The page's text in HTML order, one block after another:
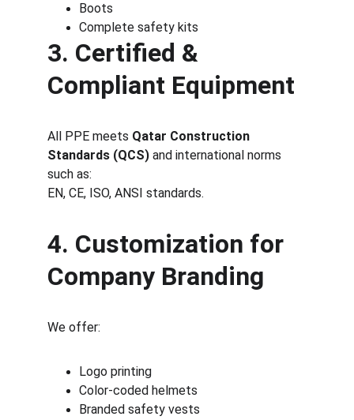
Boots
Complete safety kits
3. Certified &
Compliant Equipment
All PPE meets Qatar Construction
Standards (QCS) and international norms
such as:
EN, CE, ISO, ANSI standards.
4. Customization for
Company Branding
We offer:
Logo printing
Color-coded helmets
Branded safety vests